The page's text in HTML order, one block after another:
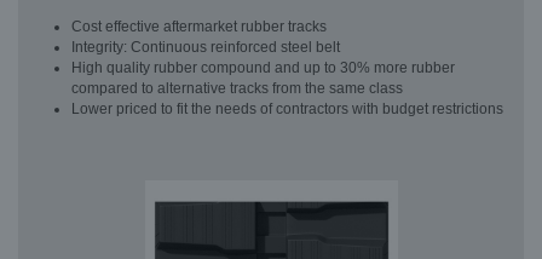
Cost effective aftermarket rubber tracks
Integrity: Continuous reinforced steel belt
High quality rubber compound and up to 30% more rubber
compared to alternative tracks from the same class
Lower priced to fit the needs of contractors with budget restrictions